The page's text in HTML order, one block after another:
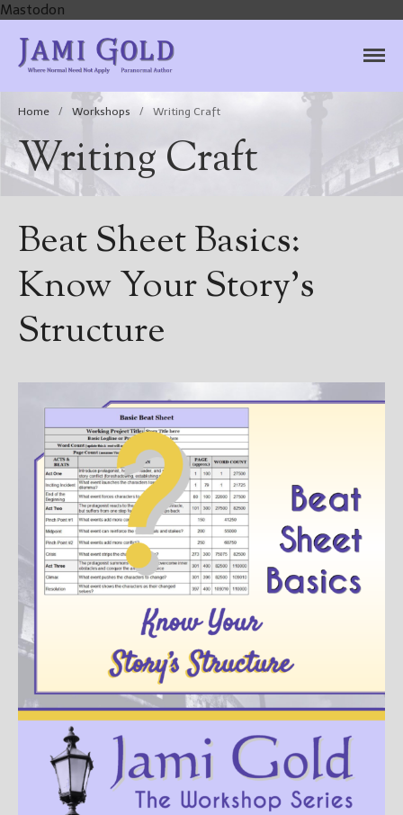
Mastodon
Books
For Readers
Blog
For Writers
Store
About
Contact
@JamiGold on Twitter
Friend Me on Facebook
Friend Me on Goodreads
Follow Me on Pinterest
Follow Me on Instagram
————————————————
Author
Home / Workshops / Writing Craft
Writing Craft
Beat Sheet Basics:
Know Your Story’s
Structure